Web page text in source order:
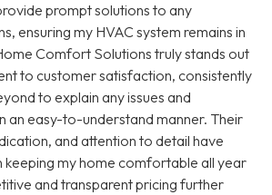
prompt solutions to any
ensuring my HVAC system remains in
Comfort Solutions truly stands out
to customer satisfaction, consistently
to explain any issues and
an easy-to-understand manner. Their
and attention to detail have
keeping my home comfortable all year
and transparent pricing further